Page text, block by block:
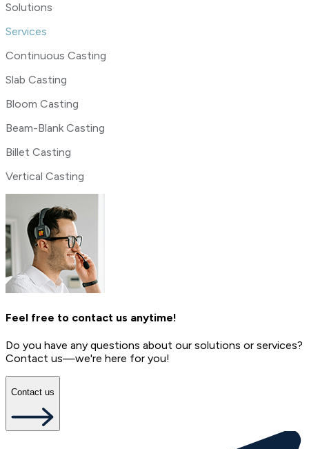
Solutions
Services
Continuous Casting
Slab Casting
Bloom Casting
Beam-Blank Casting
Billet Casting
Vertical Casting
Feel free to contact us anytime!
Do you have any questions about our solutions or services?
Contact us—we're here for you!
Contact us